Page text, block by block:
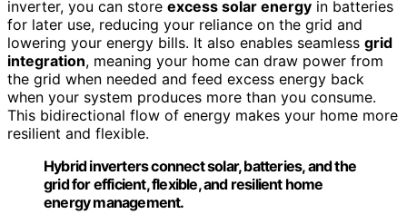
inverter, you can store excess solar energy in batteries
for later use, reducing your reliance on the grid and
lowering your energy bills. It also enables seamless grid
integration, meaning your home can draw power from
the grid when needed and feed excess energy back
when your system produces more than you consume.
This bidirectional flow of energy makes your home more
resilient and flexible.
Hybrid inverters connect solar, batteries, and the
grid for efficient, flexible, and resilient home
energy management.